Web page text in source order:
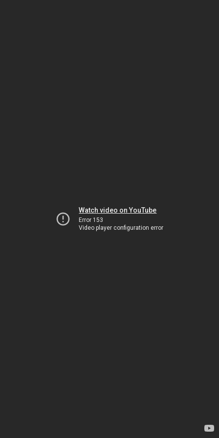
Watch video on YouTube
Error 153
Video player configuration error